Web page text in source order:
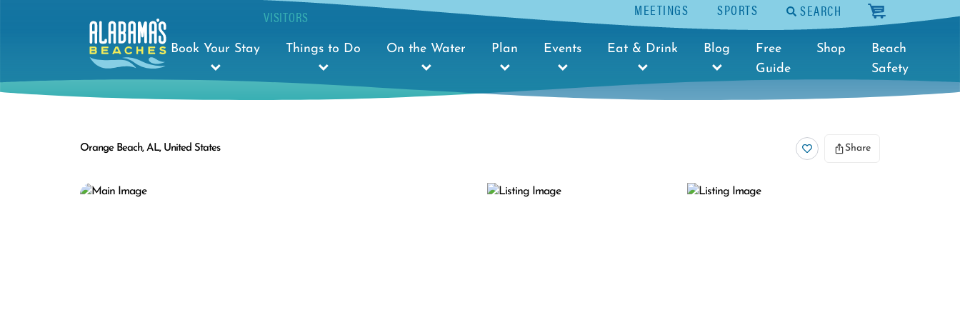
MEETINGS SPORTS SEARCH cart
VISITORS
Book Your Stay Things to Do On the Water Plan Events Eat & Drink Blog
Free
Guide
Shop
Beach
Safety
Orange Beach, AL, United States Share